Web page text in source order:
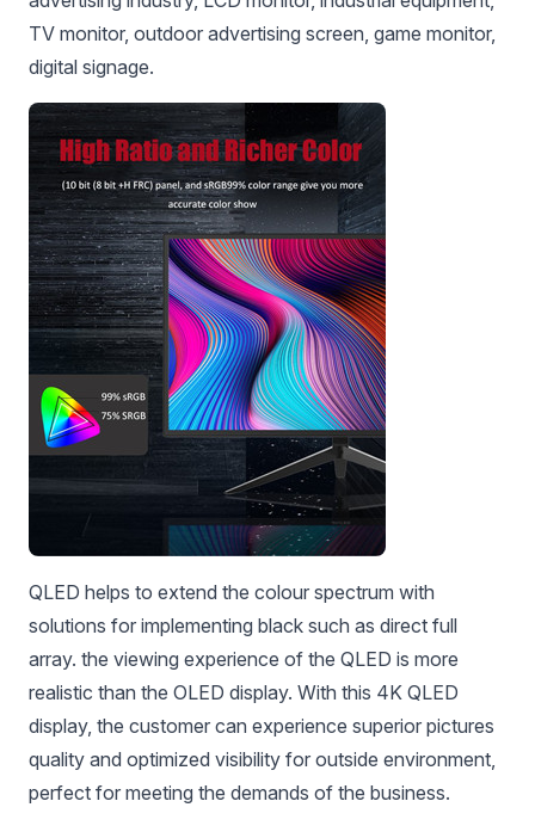
TV monitor, outdoor advertising screen, game monitor,
digital signage.
QLED helps to extend the colour spectrum with
solutions for implementing black such as direct full
array. the viewing experience of the QLED is more
realistic than the OLED display. With this 4K QLED
display, the customer can experience superior pictures
quality and optimized visibility for outside environment,
perfect for meeting the demands of the business.